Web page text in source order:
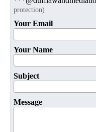
protection)
Your Email
Your Name
Subject
Message